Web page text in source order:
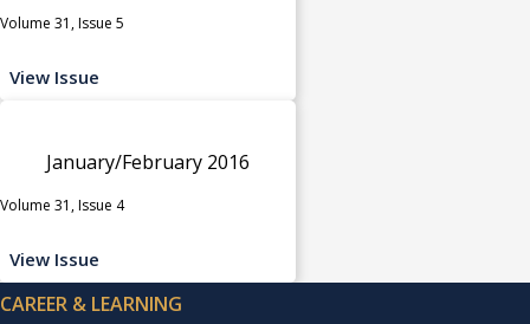
Volume 31, Issue 5
View Issue
January/February 2016
Volume 31, Issue 4
View Issue
CAREER & LEARNING